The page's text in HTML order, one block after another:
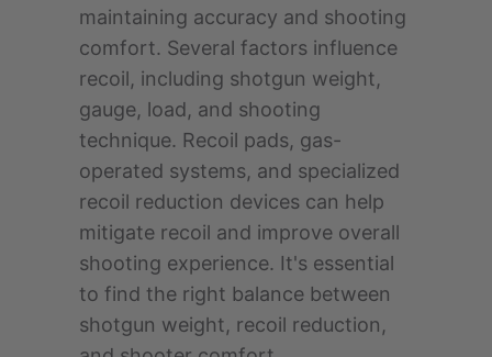
maintaining accuracy and shooting
comfort. Several factors influence
recoil, including shotgun weight,
gauge, load, and shooting
technique. Recoil pads, gas-
operated systems, and specialized
recoil reduction devices can help
mitigate recoil and improve overall
shooting experience. It's essential
to find the right balance between
shotgun weight, recoil reduction,